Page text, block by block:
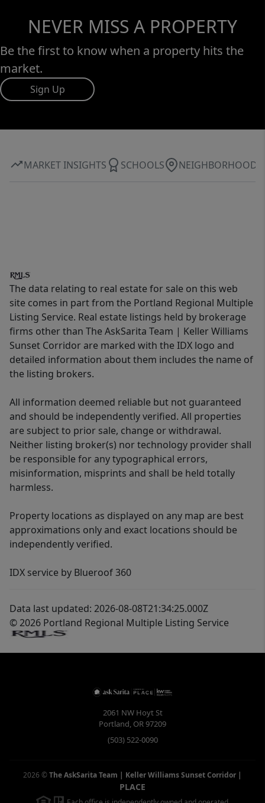
NEVER MISS A PROPERTY
Be the first to know when a property hits the
market.
Sign Up
MARKET INSIGHTS SCHOOLS NEIGHBORHOOD
The data relating to real estate for sale on this web
site comes in part from the Portland Regional Multiple
Listing Service. Real estate listings held by brokerage
firms other than The AskSarita Team | Keller Williams
Sunset Corridor are marked with the IDX logo and
detailed information about them includes the name of
the listing brokers.
All information deemed reliable but not guaranteed
and should be independently verified. All properties
are subject to prior sale, change or withdrawal.
Neither listing broker(s) nor technology provider shall
be responsible for any typographical errors,
misinformation, misprints and shall be held totally
harmless.
Property locations as displayed on any map are best
approximations only and exact locations should be
independently verified.
IDX service by Blueroof 360
Data last updated: 2026-08-08T21:34:25.000Z
© 2026 Portland Regional Multiple Listing Service
2061 NW Hoyt St
Portland, OR97209
(503) 522-0090
2026 ©The AskSarita Team | Keller Williams Sunset Corridor |
PLACE